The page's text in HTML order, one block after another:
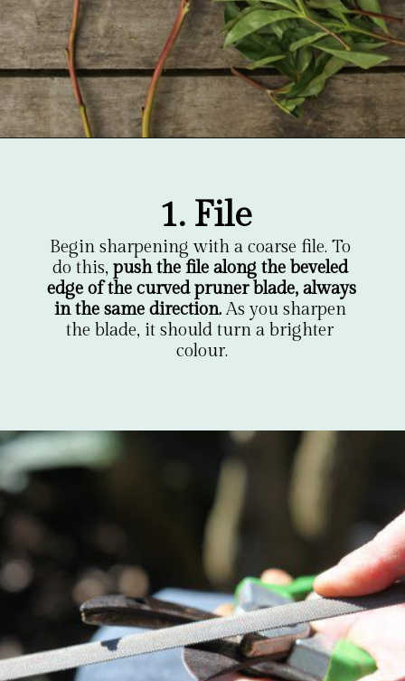
1. File
Begin sharpening with a coarse file. To
do this, push the file along the beveled
edge of the curved pruner blade, always
in the same direction. As you sharpen
the blade, it should turn a brighter
colour.